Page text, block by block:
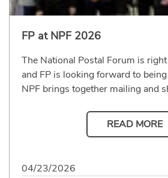
FP at NPF 2026
The National Postal Forum is
and FP is looking forward to
NPF brings together mailing and
READ MORE
04/23/2026